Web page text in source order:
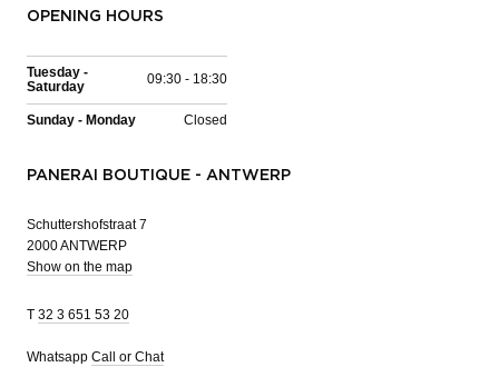
OPENING HOURS
Tuesday -
Saturday
09:30 - 18:30
Sunday - Monday Closed
PANERAI BOUTIQUE - ANTWERP
Schuttershofstraat 7
2000 ANTWERP
Show on the map
T 32 3 651 53 20
Whatsapp Call or Chat